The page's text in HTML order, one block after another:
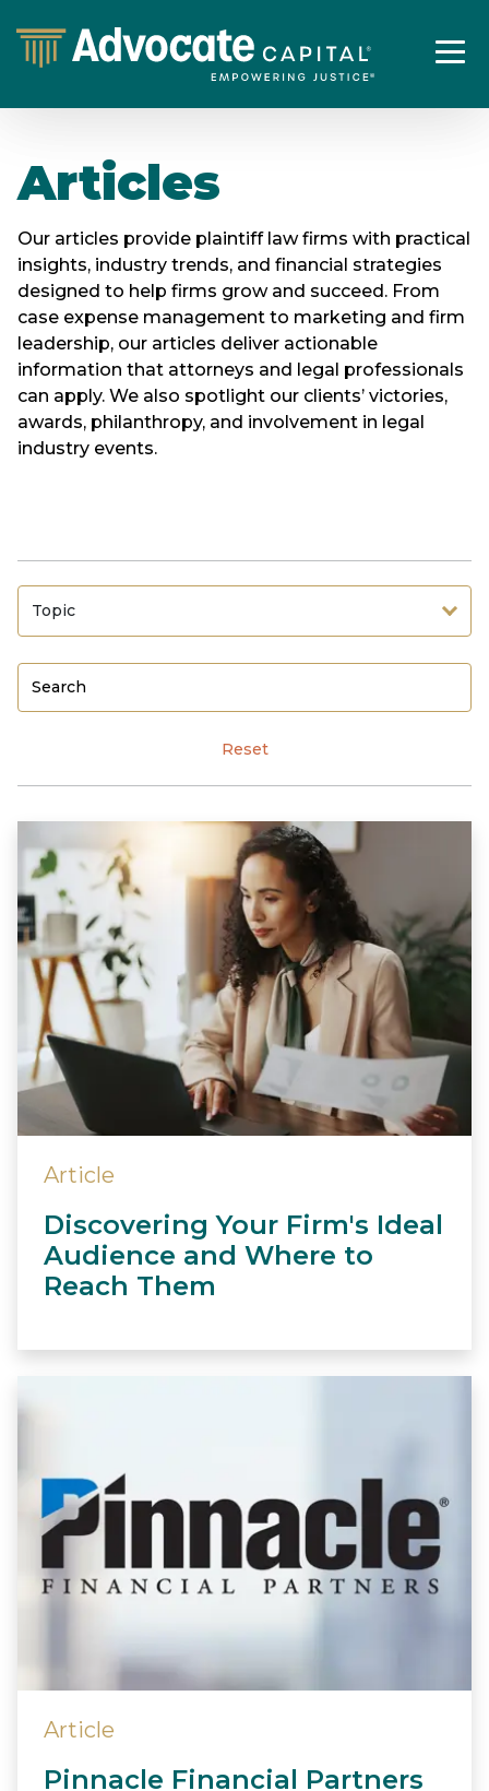
Articles
Our articles provide plaintiff law firms with practical
insights, industry trends, and financial strategies
designed to help firms grow and succeed. From
case expense management to marketing and firm
leadership, our articles deliver actionable
information that attorneys and legal professionals
can apply. We also spotlight our clients’ victories,
awards, philanthropy, and involvement in legal
industry events.
Topic
Reset
Article
Discovering Your Firm's Ideal
Audience and Where to
Reach Them
Article
Pinnacle Financial Partners